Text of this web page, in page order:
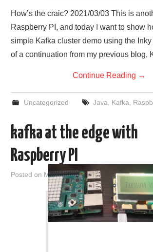
How’s the craic? 2021/03/03 This is
Raspberry PI, and today I want to show
simple Kafka cluster demo using the Inky
of a continuation from my previous blog,
Continue Reading →
Uncategorized Java Kafka
kafka at the edge with
Raspberry PI
Posted on March 1, 2021byadmin